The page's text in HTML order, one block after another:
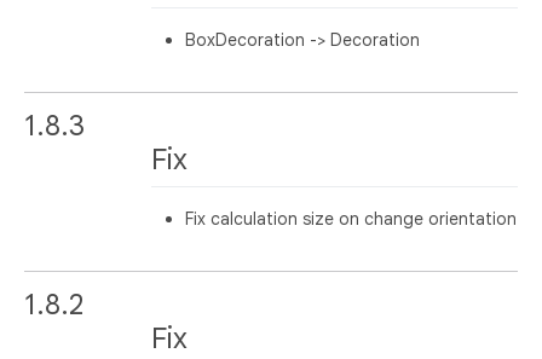
BoxDecoration -> Decoration
1.8.3
Fix
Fix calculation size on change orientation
1.8.2
Fix